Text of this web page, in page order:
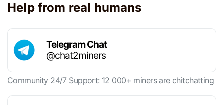
Help from real humans
Telegram Chat
@chat2miners
Community 24/7 Support: 12 000+ miners are chitchatting